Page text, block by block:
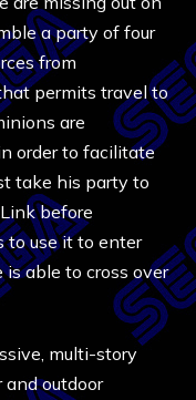
a party of four
from
permits travel to
are
order to facilitate
take his party to
before
to use it to enter
able to cross over
multi-story
outdoor